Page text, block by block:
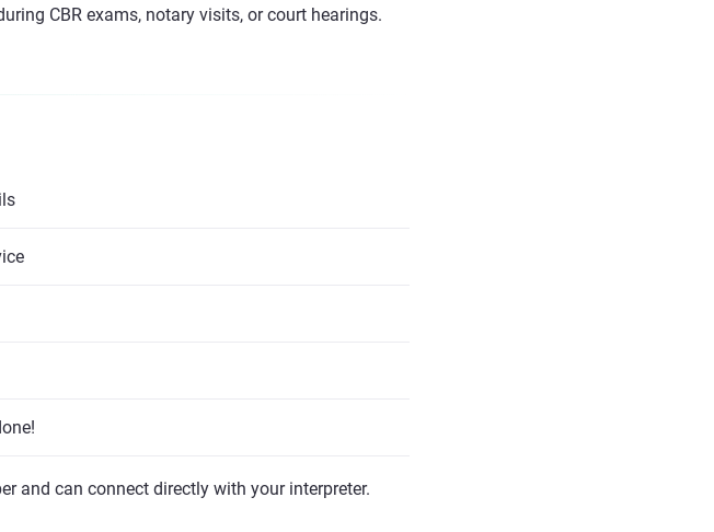
CBR exams, notary visits, or court hearings.
and can connect directly with your interpreter.